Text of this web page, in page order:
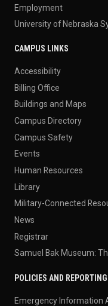
Employment
University of Nebraska
CAMPUS LINKS
Accessibility
Billing Office
Buildings and Maps
Campus Directory
Campus Safety
Events
Human Resources
Library
Military-Connected
News
Registrar
Samuel Bak Museum:
POLICIES AND REPORTING
Emergency Information